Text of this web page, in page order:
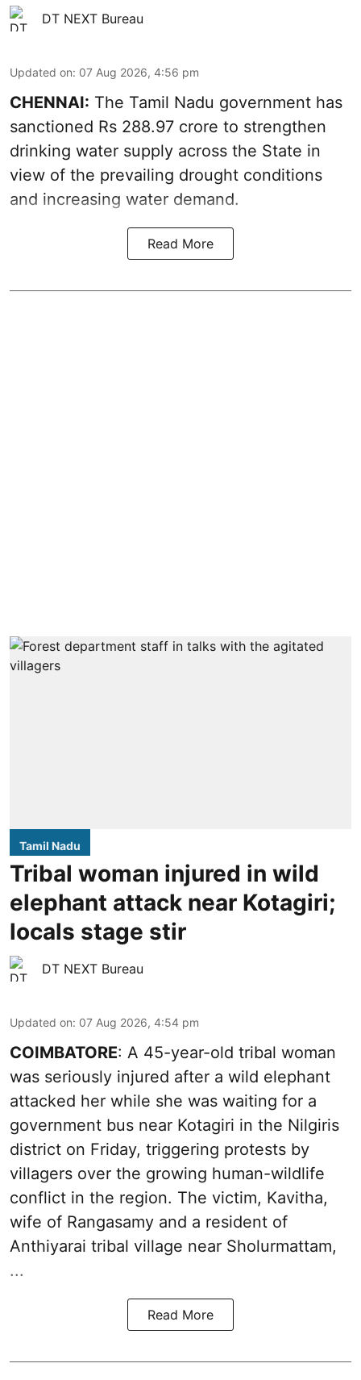
DT NEXT Bureau
Updated on: 07 Aug 2026, 4:56 pm
CHENNAI: The Tamil Nadu government has
sanctioned Rs 288.97 crore to strengthen
drinking water supply across the State in
view of the prevailing drought conditions
and increasing water demand.
Read More
Tamil Nadu
Tribal woman injured in wild
elephant attack near Kotagiri;
locals stage stir
DT NEXT Bureau
Updated on: 07 Aug 2026, 4:54 pm
COIMBATORE: A 45-year-old tribal woman
was seriously injured after a wild elephant
attacked her while she was waiting for a
government bus near Kotagiri in the Nilgiris
district on Friday, triggering protests by
villagers over the growing human-wildlife
conflict in the region. The victim, Kavitha,
wife of Rangasamy and a resident of
Anthiyarai tribal village near Sholurmattam,
...
Read More